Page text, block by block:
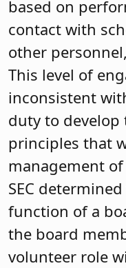
based on
contact with
other
This level of
inconsistent
duty to develop
principles that
management
SEC
function of a
the board
volunteer role